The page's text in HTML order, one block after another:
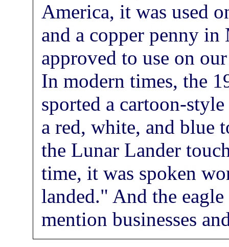
America, it was used
and a copper penny in
approved to use on
In modern times, the
sported a cartoon-
a red, white, and blue
the Lunar Lander
time, it was spoken
landed." And the
mention businesses